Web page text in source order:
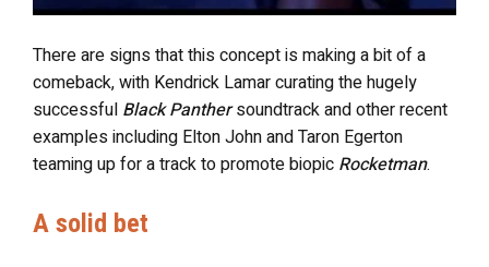
There are signs that this concept is making a bit of a
comeback, with Kendrick Lamar curating the hugely
successful Black Panthersoundtrack and other recent
examples including Elton John and Taron Egerton
teaming up for a track to promote biopic Rocketman.
A solid bet